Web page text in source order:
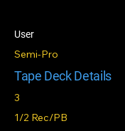
User
Semi-Pro
Tape Deck Details
3
1/2 Rec/PB